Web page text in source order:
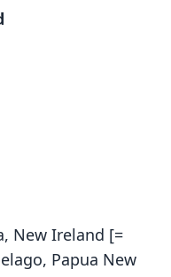
New Ireland [=
Papua New